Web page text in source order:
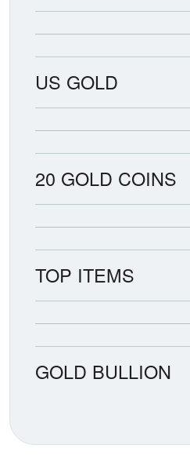
US GOLD
20 GOLD COINS
TOP ITEMS
GOLD BULLION